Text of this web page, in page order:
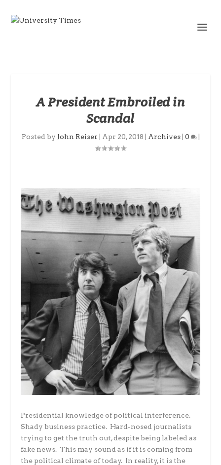
A President Embroiled in
Scandal
Posted by John Reiser Apr 20, 2018 Archives| 0 |
Presidential knowledge of political interference.
Shady business practice. Hard-nosed journalists
trying to get the truth out, despite being labeled as
fake news. This may sound as if it is coming from
the political climate of today. In reality, it is the